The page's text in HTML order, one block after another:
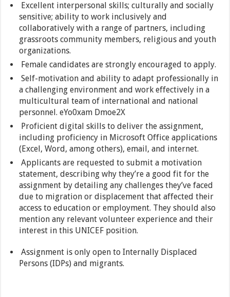
Excellent interpersonal skills; culturally and socially
sensitive; ability to work inclusively and
collaboratively with a range of partners, including
grassroots community members, religious and youth
organizations.
Female candidates are strongly encouraged to apply.
Self-motivation and ability to adapt professionally in
a challenging environment and work effectively in a
multicultural team of international and national
personnel. eYo0xam Dmoe2X
Proficient digital skills to deliver the assignment,
including proficiency in Microsoft Office applications
(Excel, Word, among others), email, and internet.
Applicants are requested to submit a motivation
statement, describing why they’re a good fit for the
assignment by detailing any challenges they’ve faced
due to migration or displacement that affected their
access to education or employment. They should also
mention any relevant volunteer experience and their
interest in this UNICEF position.
Assignment is only open to Internally Displaced
Persons (IDPs) and migrants.